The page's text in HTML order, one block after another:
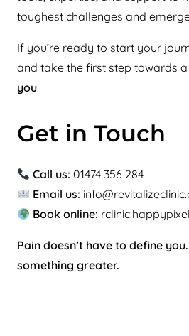
toughest challenges and
If you’re ready to start your
and take the first step towards a
you.
Get in Touch
Call us: 01474 356 284
Email us:
Book online:
Pain doesn’t have to define
something greater.